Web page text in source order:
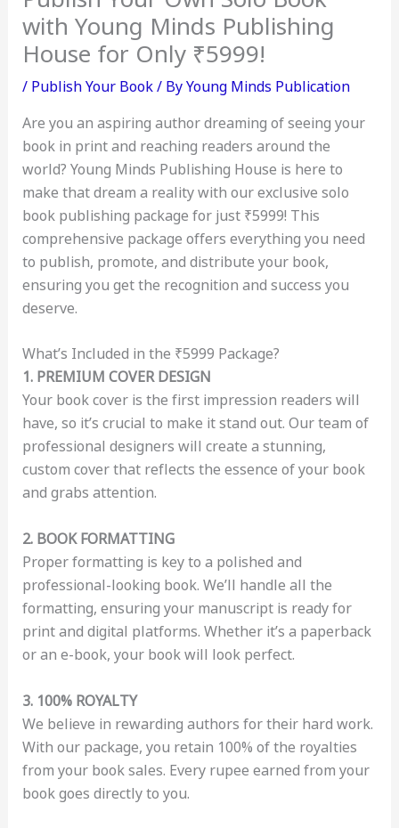
with Young Minds Publishing
House for Only ₹5999!
/ Publish Your Book/ ByYoung Minds Publication
Are you an aspiring author dreaming of seeing your
book in print and reaching readers around the
world? Young Minds Publishing House is here to
make that dream a reality with our exclusive solo
book publishing package for just ₹5999! This
comprehensive package offers everything you need
to publish, promote, and distribute your book,
ensuring you get the recognition and success you
deserve.
What’s Included in the ₹5999 Package?
1. PREMIUM COVER DESIGN
Your book cover is the first impression readers will
have, so it’s crucial to make it stand out. Our team of
professional designers will create a stunning,
custom cover that reflects the essence of your book
and grabs attention.
2. BOOK FORMATTING
Proper formatting is key to a polished and
professional-looking book. We’ll handle all the
formatting, ensuring your manuscript is ready for
print and digital platforms. Whether it’s a paperback
or an e-book, your book will look perfect.
3. 100% ROYALTY
We believe in rewarding authors for their hard work.
With our package, you retain 100% of the royalties
from your book sales. Every rupee earned from your
book goes directly to you.